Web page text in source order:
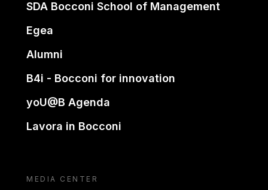
SDA Bocconi School of Management
Egea
Alumni
B4i - Bocconi for innovation
yoU@B Agenda
Lavora in Bocconi
MEDIA CENTER